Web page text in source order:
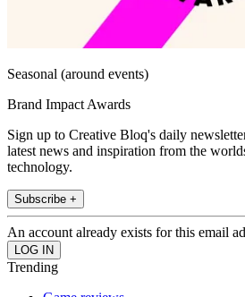
Seasonal (around events)
Brand Impact Awards
Sign up to Creative Bloq's daily
latest news and inspiration from the
technology.
Subscribe +
An account already exists for this email
Trending